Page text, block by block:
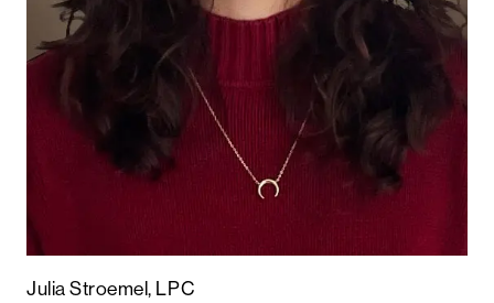
Julia Stroemel, LPC